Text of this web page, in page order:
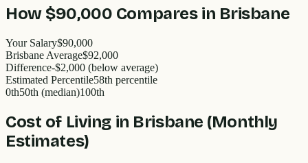
How $90,000 Compares in Brisbane
Your Salary$90,000
Brisbane Average$92,000
Difference-$2,000 (below average)
Estimated Percentile58th percentile
0th50th (median)100th
Cost of Living in Brisbane (Monthly
Estimates)